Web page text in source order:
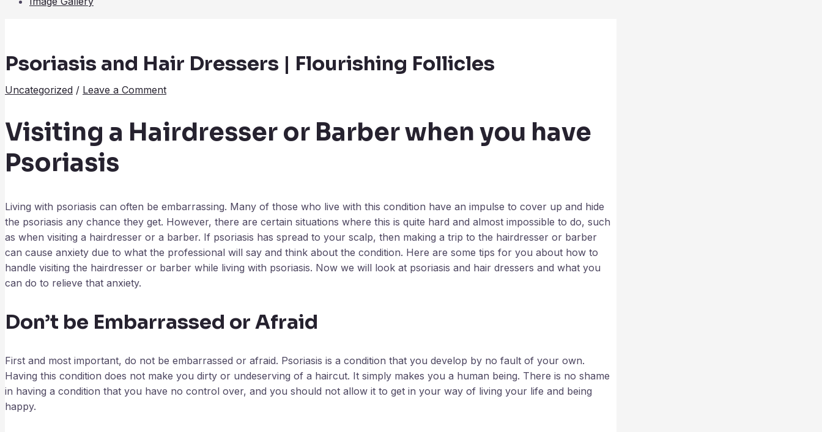
Psoriasis and Hair Dressers | Flourishing Follicles
Uncategorized / Leave a Comment
Visiting a Hairdresser or Barber when you have
Psoriasis
Living with psoriasis can often be embarrassing. Many of those who live with this condition have an impulse to cover up and hide
the psoriasis any chance they get. However, there are certain situations where this is quite hard and almost impossible to do, such
as when visiting a hairdresser or a barber. If psoriasis has spread to your scalp, then making a trip to the hairdresser or barber
can cause anxiety due to what the professional will say and think about the condition. Here are some tips for you about how to
handle visiting the hairdresser or barber while living with psoriasis. Now we will look at psoriasis and hair dressers and what you
can do to relieve that anxiety.
Don’t be Embarrassed or Afraid
First and most important, do not be embarrassed or afraid. Psoriasis is a condition that you develop by no fault of your own.
Having this condition does not make you dirty or undeserving of a haircut. It simply makes you a human being. There is no shame
in having a condition that you have no control over, and you should not allow it to get in your way of living your life and being
happy.